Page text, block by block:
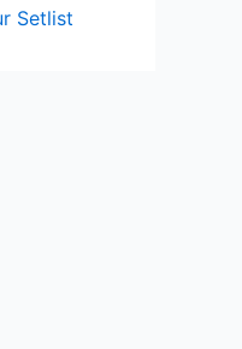
Setlist